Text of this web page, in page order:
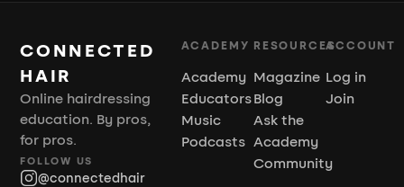
CONNECTED
HAIR
Online hairdressing
education. By pros,
for pros.
FOLLOW US
@connectedhair
ACADEMY
Academy
Educators
Music
Podcasts
RESOURCES
Magazine
Blog
Ask the
Academy
Community
ACCOUNT
Log in
Join